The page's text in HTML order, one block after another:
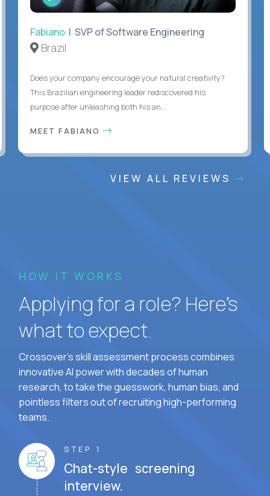
INTERVIEW
Fabiano | SVP of Software Engineering
Brazil
Does your company encourage your natural creativity?
This Brazilian engineering leader rediscovered his
purpose after unleashing both his an...
MEET FABIANO
VIEW ALL REVIEWS
HOW IT WORKS
Applying for a role? Here’s
what to expect.
Crossover's skill assessment process combines
innovative AI power with decades of human
research, to take the guesswork, human bias, and
pointless filters out of recruiting high-performing
teams.
STEP 1
Chat-style screening
interview.